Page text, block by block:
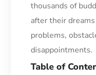
thousands of
after their
problems,
disappointments.
Table of